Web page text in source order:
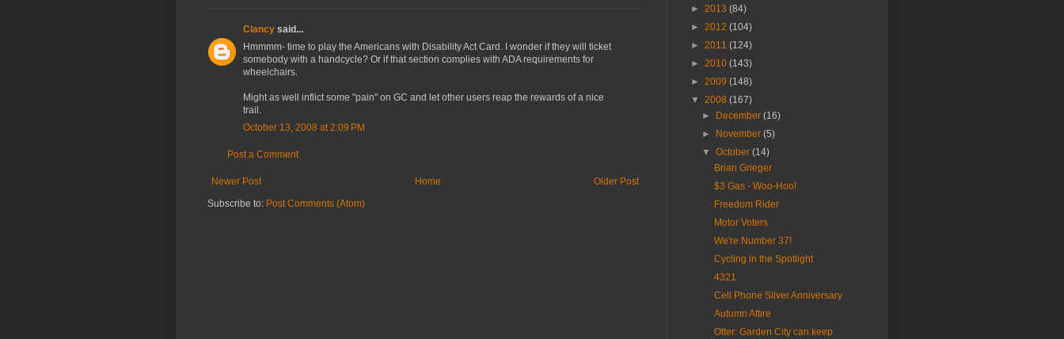
Clancy said...
Hmmmm- time to play the Americans with Disability Act Card. I wonder if they will ticket
somebody with a handcycle? Or if that section complies with ADA requirements for
wheelchairs.
Might as well inflict some "pain" on GC and let other users reap the rewards of a nice
trail.
October 13, 2008 at 2:09 PM
Post a Comment
Newer Post Older Post
Home
Subscribe to: Post Comments (Atom)
► 2013 (84)
► 2012 (104)
► 2011 (124)
► 2010 (143)
► 2009 (148)
▼ 2008 (167)
►
December(16)
►
November(5)
▼October(14)
Brian Grieger
$3 Gas - Woo-Hoo!
Freedom Rider
Motor Voters
We're Number 37!
Cycling in the Spotlight
4321
Cell Phone Silver Anniversary
Autumn Attire
Otter: Garden City can keep